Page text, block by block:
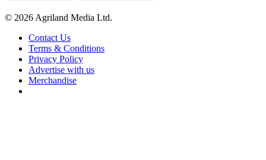
© 2026 Agriland Media Ltd.
Contact Us
Terms & Conditions
Privacy Policy
Advertise with us
Merchandise